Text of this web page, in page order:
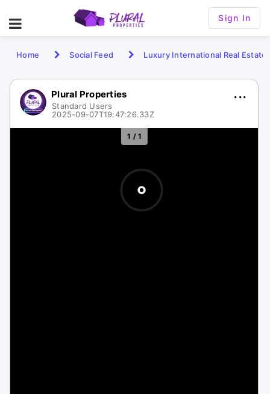
Sign In
Home Social Feed Luxury International Real Estate
Plural Properties
Standard Users
2025-09-07T19:47:26.33Z
1 / 1